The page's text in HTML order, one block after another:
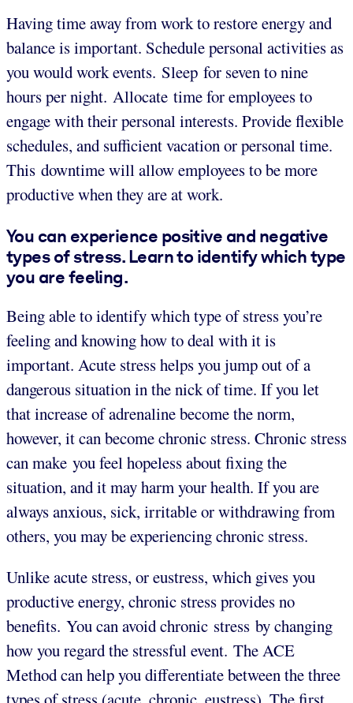
Having time away from work to restore energy and
balance is important. Schedule personal activities as
you would work events. Sleep for seven to nine
hours per night. Allocate time for employees to
engage with their personal interests. Provide flexible
schedules, and sufficient vacation or personal time.
This downtime will allow employees to be more
productive when they are at work.
You can experience positive and negative
types of stress. Learn to identify which type
you are feeling.
Being able to identify which type of stress you’re
feeling and knowing how to deal with it is
important. Acute stress helps you jump out of a
dangerous situation in the nick of time. If you let
that increase of adrenaline become the norm,
however, it can become chronic stress. Chronic stress
can make you feel hopeless about fixing the
situation, and it may harm your health. If you are
always anxious, sick, irritable or withdrawing from
others, you may be experiencing chronic stress.
Unlike acute stress, or eustress, which gives you
productive energy, chronic stress provides no
benefits. You can avoid chronic stress by changing
how you regard the stressful event. The ACE
Method can help you differentiate between the three